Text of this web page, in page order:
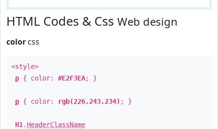
HTML Codes & Css Web design
color css
<style>
p { color: #E2F3EA; }
p { color: rgb(226,243,234) ; }
H1 . HeaderClassName